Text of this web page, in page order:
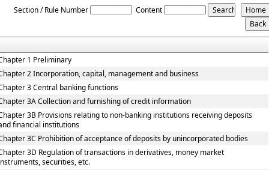
Section / Rule Number Content
1 Preliminary
2 Incorporation, capital, management and business
3 Central banking functions
3A Collection and furnishing of credit information
3B Provisions relating to non-banking institutions receiving deposits
financial institutions
3C Prohibition of acceptance of deposits by unincorporated bodies
3D Regulation of transactions in derivatives, money market
securities, etc.